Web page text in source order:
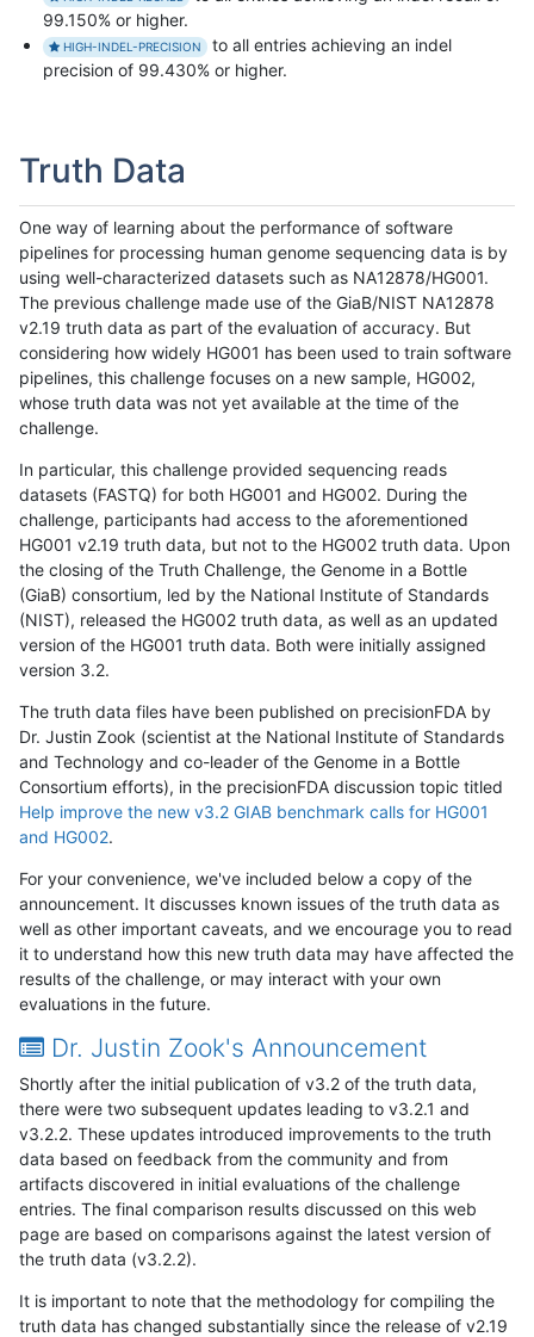
99.150% or higher.
HIGH-INDEL-PRECISION
to all entries achieving an indel
precision of 99.430% or higher.
Truth Data
One way of learning about the performance of software
pipelines for processing human genome sequencing data is by
using well-characterized datasets such as NA12878/HG001.
The previous challenge made use of the GiaB/NIST NA12878
v2.19 truth data as part of the evaluation of accuracy. But
considering how widely HG001 has been used to train software
pipelines, this challenge focuses on a new sample, HG002,
whose truth data was not yet available at the time of the
challenge.
In particular, this challenge provided sequencing reads
datasets (FASTQ) for both HG001 and HG002. During the
challenge, participants had access to the aforementioned
HG001 v2.19 truth data, but not to the HG002 truth data. Upon
the closing of the Truth Challenge, the Genome in a Bottle
(GiaB) consortium, led by the National Institute of Standards
(NIST), released the HG002 truth data, as well as an updated
version of the HG001 truth data. Both were initially assigned
version 3.2.
The truth data files have been published on precisionFDA by
Dr. Justin Zook (scientist at the National Institute of Standards
and Technology and co-leader of the Genome in a Bottle
Consortium efforts), in the precisionFDA discussion topic titled
Help improve the new v3.2 GIAB benchmark calls for HG001
and HG002.
For your convenience, we've included below a copy of the
announcement. It discusses known issues of the truth data as
well as other important caveats, and we encourage you to read
it to understand how this new truth data may have affected the
results of the challenge, or may interact with your own
evaluations in the future.
Dr. Justin Zook's Announcement
Shortly after the initial publication of v3.2 of the truth data,
there were two subsequent updates leading to v3.2.1 and
v3.2.2. These updates introduced improvements to the truth
data based on feedback from the community and from
artifacts discovered in initial evaluations of the challenge
entries. The final comparison results discussed on this web
page are based on comparisons against the latest version of
the truth data (v3.2.2).
It is important to note that the methodology for compiling the
truth data has changed substantially since the release of v2.19